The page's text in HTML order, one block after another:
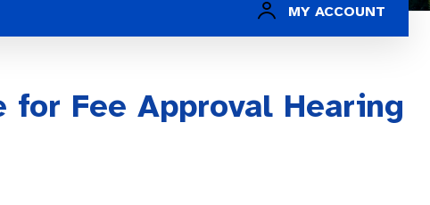
MY ACCOUNT
for Fee Approval Hearing